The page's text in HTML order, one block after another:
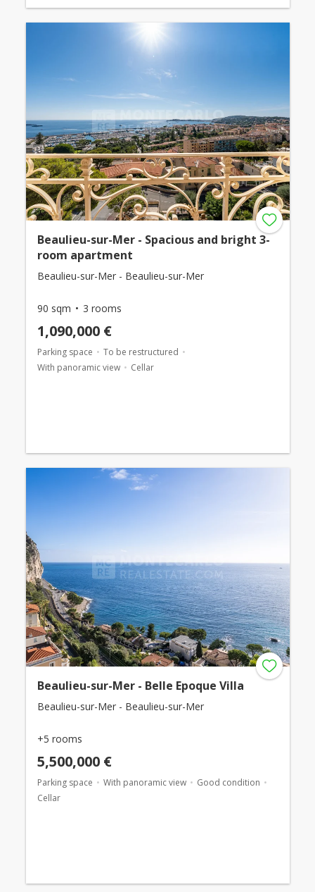
Beaulieu-sur-Mer - Spacious and bright 3-
room apartment
Beaulieu-sur-Mer - Beaulieu-sur-Mer
90 sqm 3 rooms
1,090,000 €
Parking space
To be restructured
With panoramic view
Cellar
Beaulieu-sur-Mer - Belle Epoque Villa
Beaulieu-sur-Mer - Beaulieu-sur-Mer
+5 rooms
5,500,000 €
Parking space With panoramic view
Good condition
Cellar